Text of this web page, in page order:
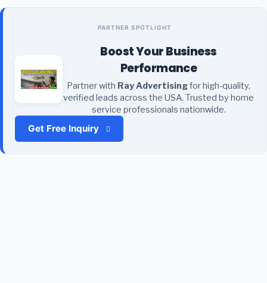
PARTNER SPOTLIGHT
Boost Your Business
Performance
Partner with Ray Advertisingfor high-quality,
verified leads across the USA. Trusted by home
service professionals nationwide.
Get Free Inquiry